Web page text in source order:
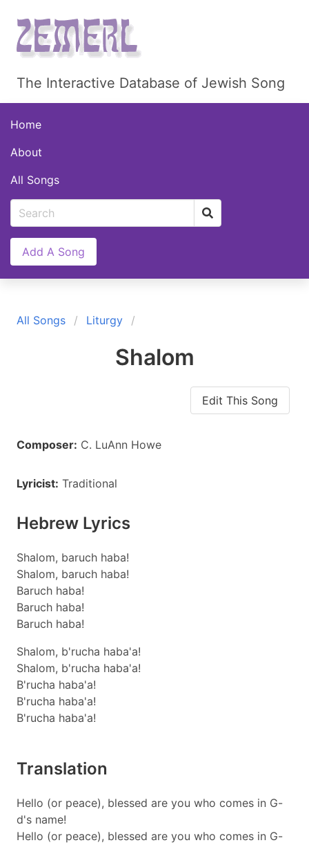
The Interactive Database of Jewish Song
Home
About
All Songs
Add A Song
All Songs Liturgy
Shalom
Edit This Song
Composer: C. LuAnn Howe
Lyricist: Traditional
Hebrew Lyrics
Shalom, baruch haba!
Shalom, baruch haba!
Baruch haba!
Baruch haba!
Baruch haba!
Shalom, b'rucha haba'a!
Shalom, b'rucha haba'a!
B'rucha haba'a!
B'rucha haba'a!
B'rucha haba'a!
Translation
Hello (or peace), blessed are you who comes in G-
d's name!
Hello (or peace), blessed are you who comes in G-